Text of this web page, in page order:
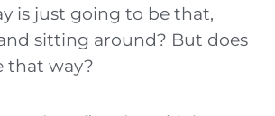
is just going to be that,
sitting around? But does
that way?